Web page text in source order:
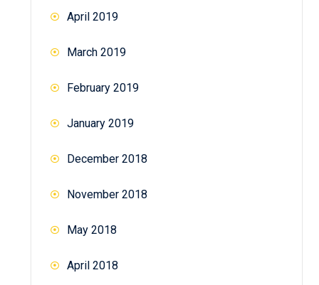
April 2019
March 2019
February 2019
January 2019
December 2018
November 2018
May 2018
April 2018